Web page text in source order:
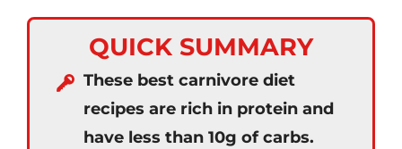
QUICK SUMMARY
These best carnivore diet
recipes are rich in protein and
have less than 10g of carbs.